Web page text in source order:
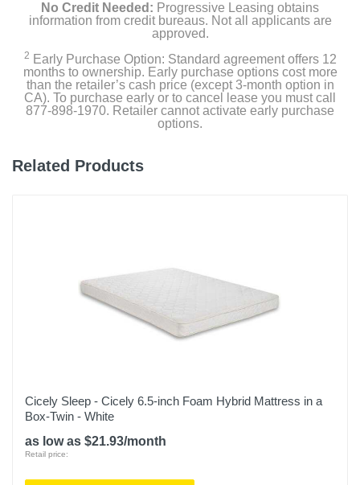
No Credit Needed: Progressive Leasing obtains
information from credit bureaus. Not all applicants are
approved.
2 Early Purchase Option: Standard agreement offers 12
months to ownership. Early purchase options cost more
than the retailer’s cash price (except 3-month option in
CA). To purchase early or to cancel lease you must call
877-898-1970. Retailer cannot activate early purchase
options.
Related Products
Cicely Sleep - Cicely 6.5-inch Foam Hybrid Mattress in a
Box-Twin - White
as low as $21.93/month
Retail price: